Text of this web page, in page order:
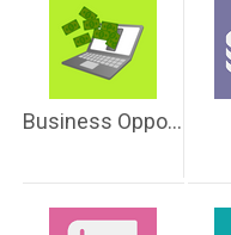
Business Opportunities